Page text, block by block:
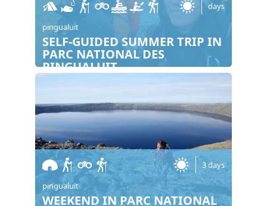
days
pingualuit
SELF-GUIDED SUMMER TRIP IN
PARC NATIONAL DES
PINGUALUIT
3 days
pingualuit
WEEKEND IN PARC NATIONAL